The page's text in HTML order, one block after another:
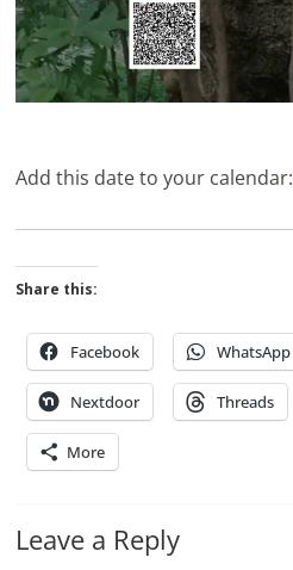
Add this date to your calendar:
Share this:
Facebook WhatsApp
Nextdoor Threads
More
Leave a Reply